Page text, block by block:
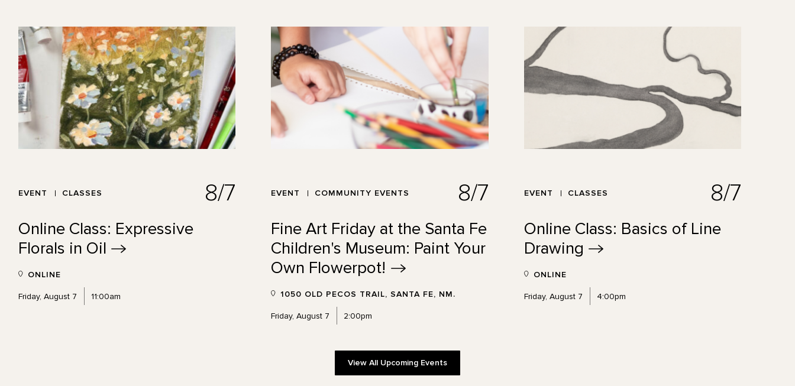
EVENT CLASSES 8/7
Online Class: Expressive
Florals in Oil
ONLINE
Friday, August 7 11:00am
EVENT COMMUNITY EVENTS 8/7
Fine Art Friday at the Santa Fe
Children's Museum: Paint Your
Own Flowerpot!
1050 OLD PECOS TRAIL, SANTA FE, NM.
Friday, August 7 2:00pm
EVENT CLASSES 8/7
Online Class: Basics of Line
Drawing
ONLINE
Friday, August 7 4:00pm
View All Upcoming Events